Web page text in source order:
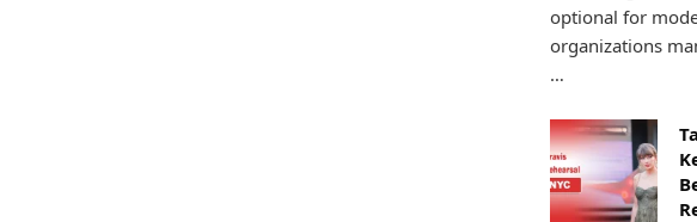
optional for
organizations
…